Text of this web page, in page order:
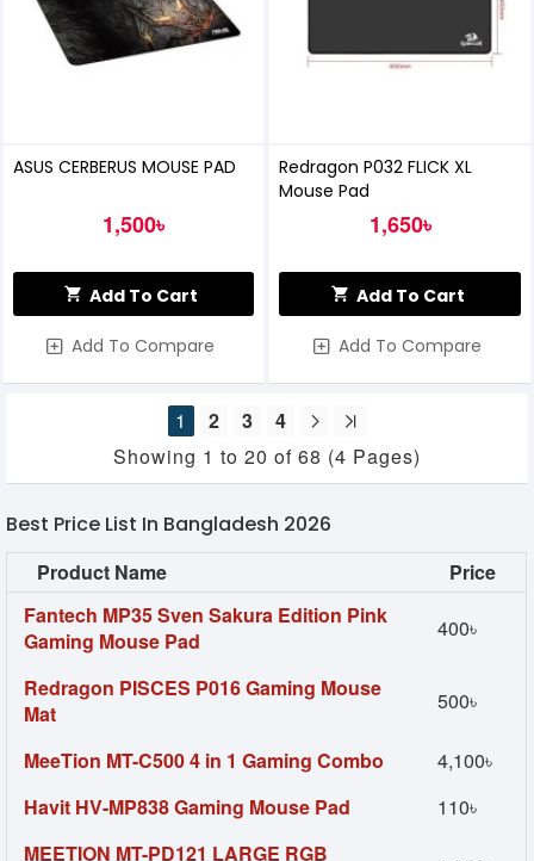
ASUS CERBERUS MOUSE PAD
1,500৳
Add To Cart
Add To Compare
Redragon P032 FLICK XL
Mouse Pad
1,650৳
Add To Cart
Add To Compare
1 2 3
4
Showing 1 to 20 of 68 (4 Pages)
Best Price List In Bangladesh 2026
Product Name
Price
Fantech MP35 Sven Sakura Edition Pink
Gaming Mouse Pad
400৳
Redragon PISCES P016 Gaming Mouse
Mat
500৳
MeeTion MT-C500 4 in 1 Gaming Combo
4,100৳
Havit HV-MP838 Gaming Mouse Pad
110৳
MEETION MT-PD121 LARGE RGB